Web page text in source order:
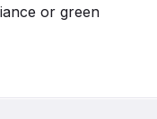
or green